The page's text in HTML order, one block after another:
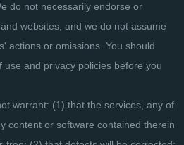
do not necessarily endorse or
websites, and we do not assume
actions or omissions. You should
and privacy policies before you
warrant: (1) that the services, any of
content or software contained therein